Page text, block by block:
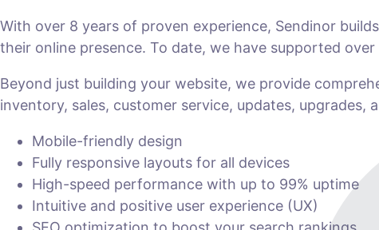
With over 8 years of proven experience, Sendinor
their online presence. To date, we have supported
Beyond just building your website, we provide
inventory, sales, customer service, updates,
Mobile-friendly design
Fully responsive layouts for all devices
High-speed performance with up to 99% uptime
Intuitive and positive user experience (UX)